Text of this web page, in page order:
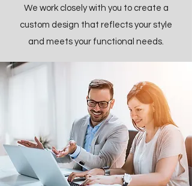
We work closely with you to create a
custom design that reflects your style
and meets your functional needs.